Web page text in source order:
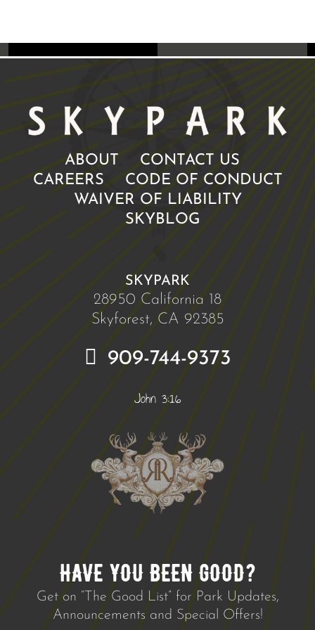
ABOUT
CONTACT US
CAREERS
CODE OF CONDUCT
WAIVER OF LIABILITY
SKYBLOG
SKYPARK
28950 California 18
Skyforest, CA 92385
909-744-9373
John 3:16
HAVE YOU BEEN GOOD?
Get on “The Good List” for Park Updates,
Announcements and Special Offers!